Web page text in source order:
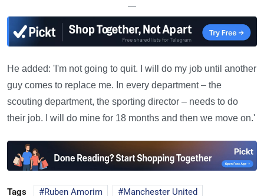
—
He added: 'I'm not going to quit. I will do my job until another
guy comes to replace me. In every department – the
scouting department, the sporting director – needs to do
their job. I will do mine for 18 months and then we move on.'
Tags Ruben Amorim
Manchester United